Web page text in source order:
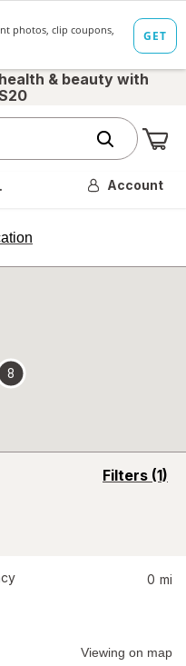
& beauty with
Account
Filters (1)
opens
0 mi
Viewing on map
8